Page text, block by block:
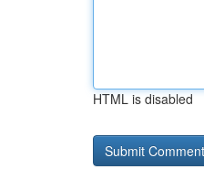
HTML is disabled